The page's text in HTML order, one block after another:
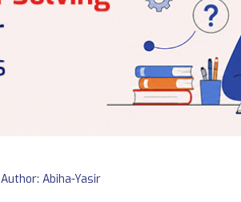
Author: Abiha-Yasir